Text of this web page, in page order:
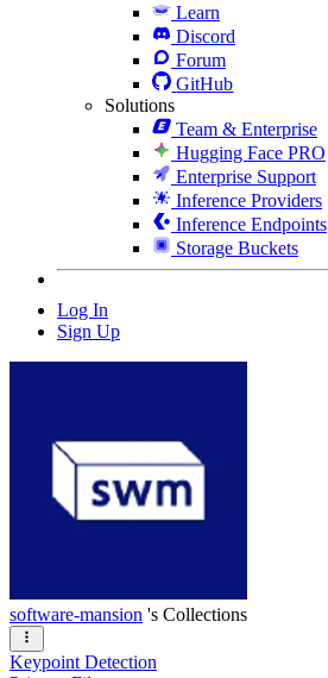
Learn
Discord
Forum
GitHub
Solutions
Team & Enterprise
Hugging Face PRO
Enterprise Support
Inference Providers
Inference Endpoints
Storage Buckets
Log In
Sign Up
software-mansion 's Collections
Keypoint Detection